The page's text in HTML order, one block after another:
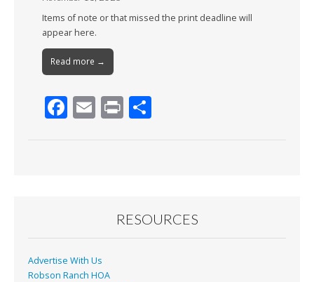
Items of note or that missed the print deadline will
appear here.
Read more →
F
k
E Pr
RESOURCES
Advertise With Us
Robson Ranch HOA